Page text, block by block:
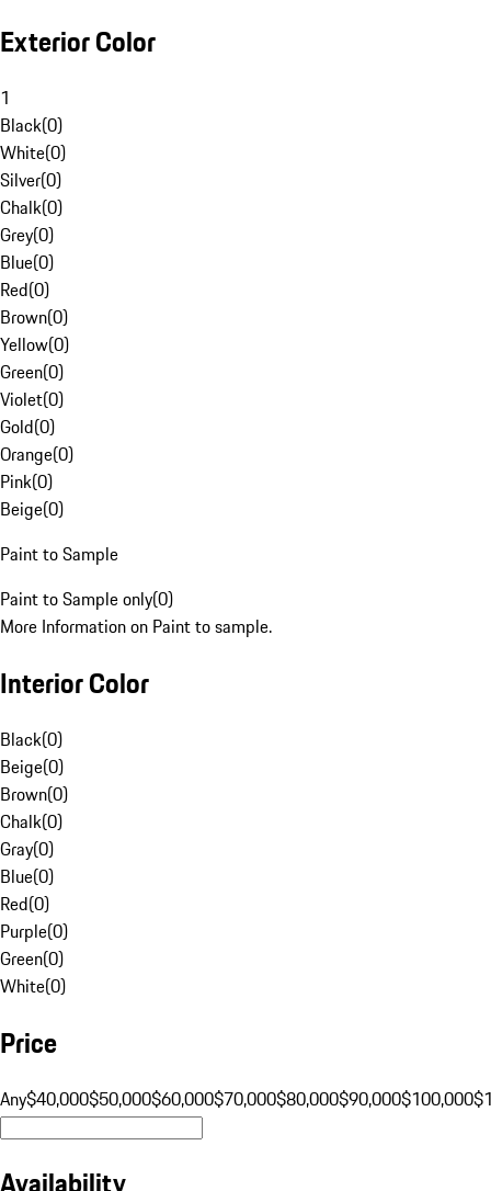
Exterior Color
1
Black(0)
White(0)
Silver(0)
Chalk(0)
Grey(0)
Blue(0)
Red(0)
Brown(0)
Yellow(0)
Green(0)
Violet(0)
Gold(0)
Orange(0)
Pink(0)
Beige(0)
Paint to Sample
Paint to Sample only(0)
More Information on Paint to sample.
Interior Color
Black(0)
Beige(0)
Brown(0)
Chalk(0)
Gray(0)
Blue(0)
Red(0)
Purple(0)
Green(0)
White(0)
Price
Any$40,000$50,000$60,000$70,000$80,000$90,000$100,000